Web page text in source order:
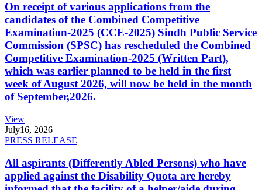
On receipt of various applications from the
candidates of the Combined Competitive
Examination-2025 (CCE-2025) Sindh Public Service
Commission (SPSC) has rescheduled the Combined
Competitive Examination-2025 (Written Part),
which was earlier planned to be held in the first
week of August 2026, will now be held in the month
of September,2026.
View
July16, 2026
PRESS RELEASE
All aspirants (Differently Abled Persons) who have
applied against the Disability Quota are hereby